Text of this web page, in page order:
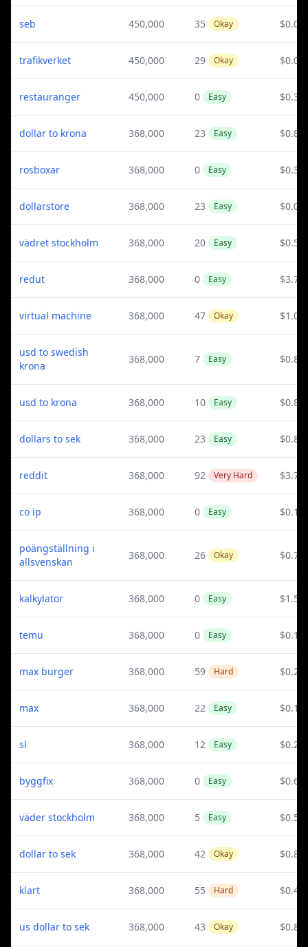
seb 450,000 35 Okay $0.02
trafikverket 450,000 29 Okay $0.02
restauranger 450,000 0 Easy $0.32
dollar to krona 368,000 23 Easy $0.82
rosboxar 368,000 0 Easy $0.39
dollarstore 368,000 23 Easy $0.05
vädret stockholm 368,000 20 Easy $0.52
redut 368,000 0 Easy $3.76
virtual machine 368,000 47 Okay $1.03
usd to swedish
krona
368,000 7 Easy $0.82
usd to krona 368,000 10 Easy $0.82
dollars to sek 368,000 23 Easy $0.82
reddit 368,000 92 Very Hard $3.76
co ip 368,000 0 Easy $0.15
poängställning i
allsvenskan
368,000 26 Okay $0.76
kalkylator 368,000 0 Easy $1.57
temu 368,000 0 Easy $0.12
max burger 368,000 59 Hard $0.23
max 368,000 22 Easy $0.14
sl 368,000 12 Easy $0.21
byggfix 368,000 0 Easy $0.6
väder stockholm 368,000 5 Easy $0.52
dollar to sek 368,000 42 Okay $0.82
klart 368,000 55 Hard $0.4
us dollar to sek 368,000 43 Okay $0.82